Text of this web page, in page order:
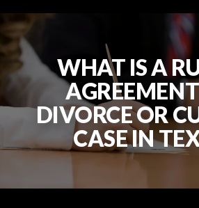
WHAT IS A
DIVORCE OR
CASE IN